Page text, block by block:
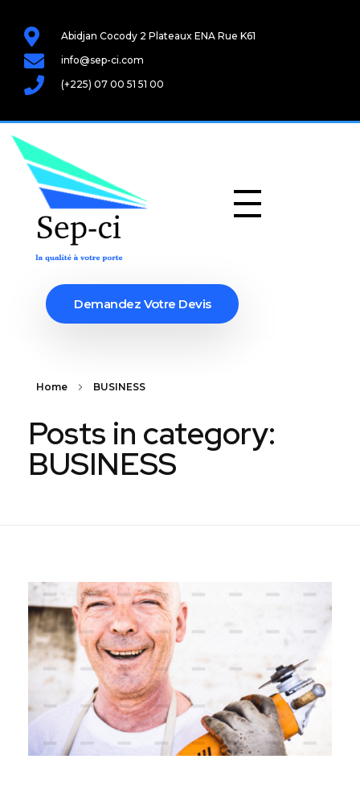
Abidjan Cocody 2 Plateaux ENA Rue K61
info@sep-ci.com
(+225) 07 00 51 51 00
Demandez Votre Devis
Home BUSINESS
Posts in category:
BUSINESS